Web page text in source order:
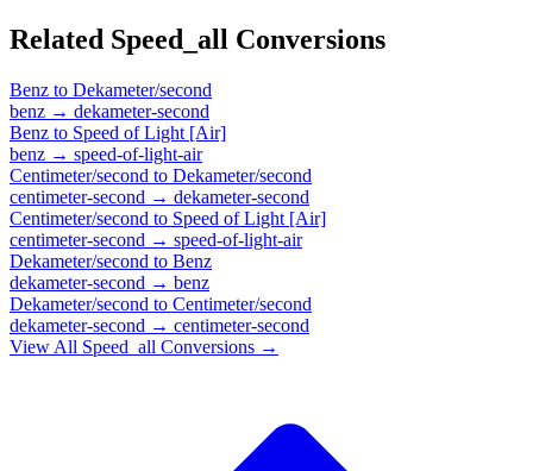
Related Speed_all Conversions
Benz to Dekameter/second
benz → dekameter-second
Benz to Speed of Light [Air]
benz → speed-of-light-air
Centimeter/second to Dekameter/second
centimeter-second → dekameter-second
Centimeter/second to Speed of Light [Air]
centimeter-second → speed-of-light-air
Dekameter/second to Benz
dekameter-second → benz
Dekameter/second to Centimeter/second
dekameter-second → centimeter-second
View All Speed_all Conversions →